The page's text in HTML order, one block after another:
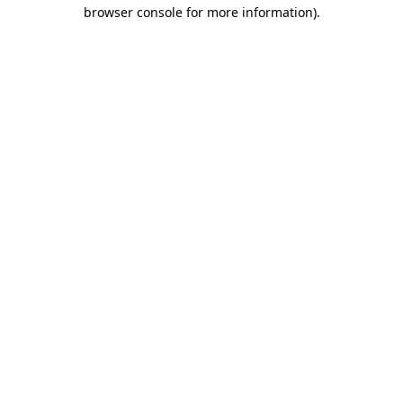
browser console for more information).